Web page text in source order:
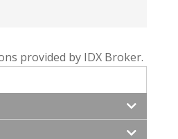
provided by IDX Broker.